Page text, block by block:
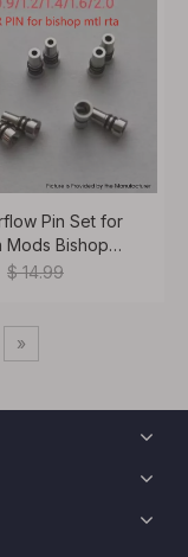
Pin Set for
Mods Bishop
RTA
$ 14.99
»